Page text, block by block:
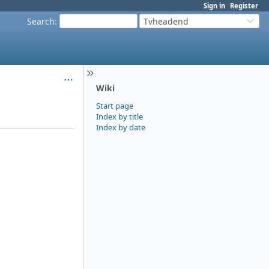
Sign in Register
Search: Tvheadend
Wiki
Start page
Index by title
Index by date